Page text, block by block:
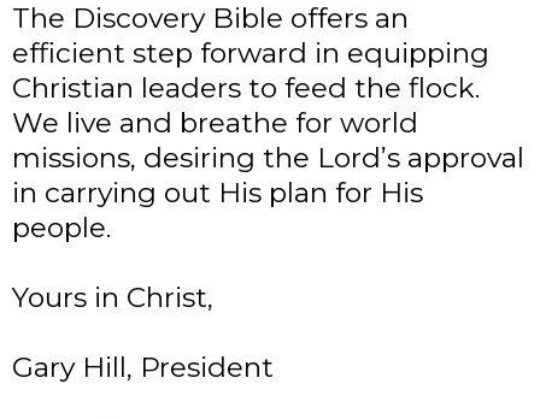
The Discovery Bible offers an
efficient step forward in equipping
Christian leaders to feed the flock.
We live and breathe for world
missions, desiring the Lord’s approval
in carrying out His plan for His
people.
Yours in Christ,
Gary Hill, President